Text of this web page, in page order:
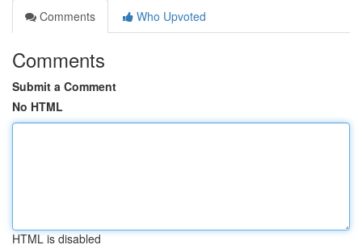
Comments
Who Upvoted
Comments
Submit a Comment
No HTML
HTML is disabled